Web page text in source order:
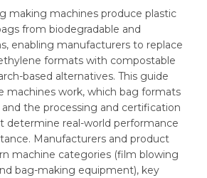
making machines produce plastic
from biodegradable and
enabling manufacturers to replace
formats with compostable
based alternatives. This guide
machines work, which bag formats
the processing and certification
determine real-world performance
Manufacturers and product
machine categories (film blowing
bag-making equipment), key